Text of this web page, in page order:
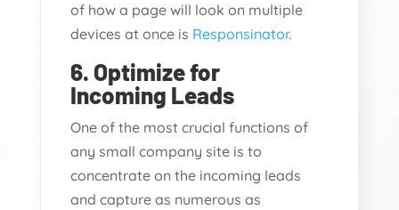
of how a page will look on multiple
devices at once is Responsinator.
6. Optimize for
Incoming Leads
One of the most crucial functions of
any small company site is to
concentrate on the incoming leads
and capture as numerous as